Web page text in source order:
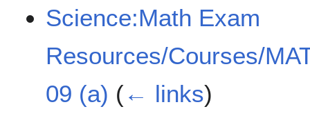
Science:Math Exam
Resources/Courses/
09 (a) (← links)